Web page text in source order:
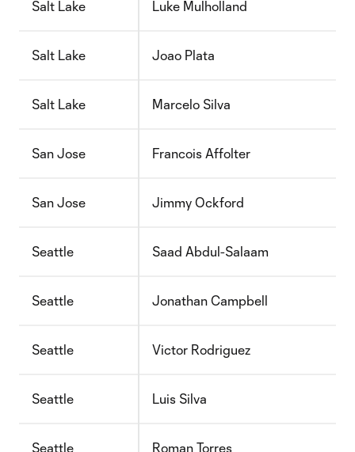
Salt Lake Luke Mulholland
Salt Lake Joao Plata
Salt Lake Marcelo Silva
San Jose Francois Affolter
San Jose Jimmy Ockford
Seattle Saad Abdul-Salaam
Seattle Jonathan Campbell
Seattle Victor Rodriguez
Seattle Luis Silva
Seattle Roman Torres